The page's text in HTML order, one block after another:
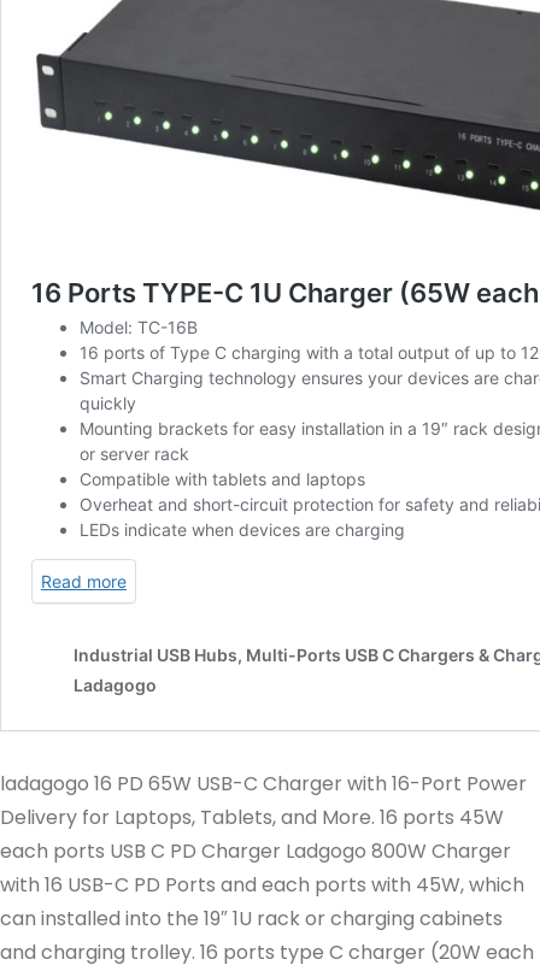
ladagogo 16 PD 65W USB-C Charger with 16-Port Power
Delivery for Laptops, Tablets, and More. 16 ports 45W
each ports USB C PD Charger Ladgogo 800W Charger
with 16 USB-C PD Ports and each ports with 45W, which
can installed into the 19″ 1U rack or charging cabinets
and charging trolley. 16 ports type C charger (20W each